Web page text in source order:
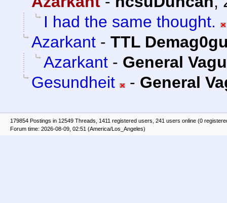
I had the same thought.
Azarkant - TTL
Azarkant - General
Gesundheit
- General
179854 Postings in 12549 Threads, 1411 registered users, 241 users online (0
Forum time: 2026-08-09, 02:51 (America/Los_Angeles)